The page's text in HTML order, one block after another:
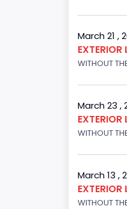
March 21 ,
WITHOUT
March 23 ,
WITHOUT
March 13 ,
WITHOUT